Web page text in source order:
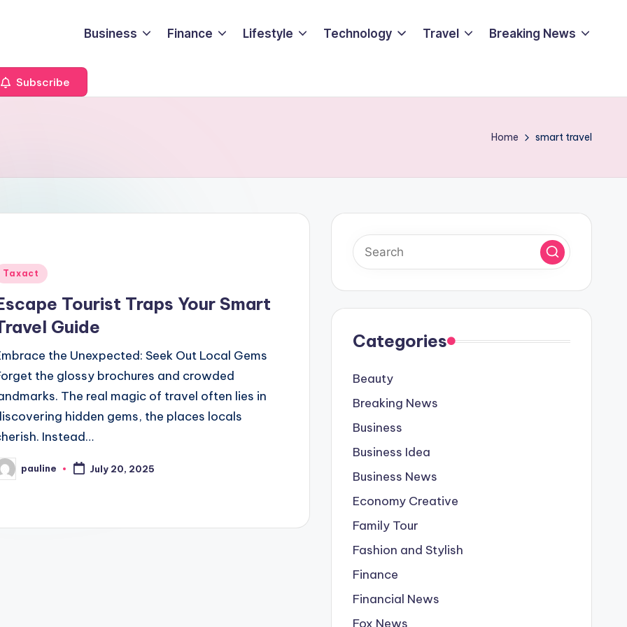
Business Finance Lifestyle Technology Travel Breaking News
Subscribe
Home smart travel
Taxact
Tourist Traps Your Smart
Guide
the Unexpected: Seek Out Local Gems
the glossy brochures and crowded
The real magic of travel often lies in
hidden gems, the places locals
Instead…
pauline July 20, 2025
Categories
Beauty
Breaking News
Business
Business Idea
Business News
Economy Creative
Family Tour
Fashion and Stylish
Finance
Financial News
Fox News